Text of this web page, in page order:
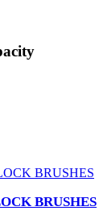
BRUSHES